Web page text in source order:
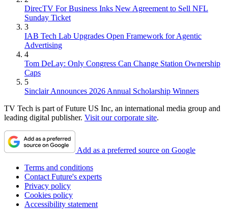
DirecTV For Business Inks New Agreement to Sell NFL
Sunday Ticket
3
IAB Tech Lab Upgrades Open Framework for Agentic
Advertising
4
Tom DeLay: Only Congress Can Change Station Ownership
Caps
5
Sinclair Announces 2026 Annual Scholarship Winners
TV Tech is part of Future US Inc, an international media group and
leading digital publisher. Visit our corporate site.
Add as a preferred source on Google
Terms and conditions
Contact Future's experts
Privacy policy
Cookies policy
Accessibility statement